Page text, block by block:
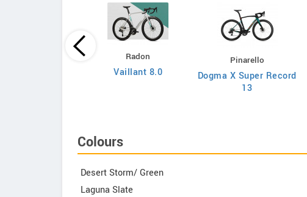
Radon
Vaillant 8.0
Pinarello
Dogma X Super Record
13
Colours
Desert Storm/ Green
Laguna Slate